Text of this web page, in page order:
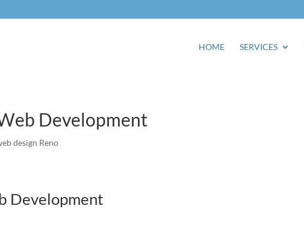
HOME SERVICES
Development
design Reno
Development